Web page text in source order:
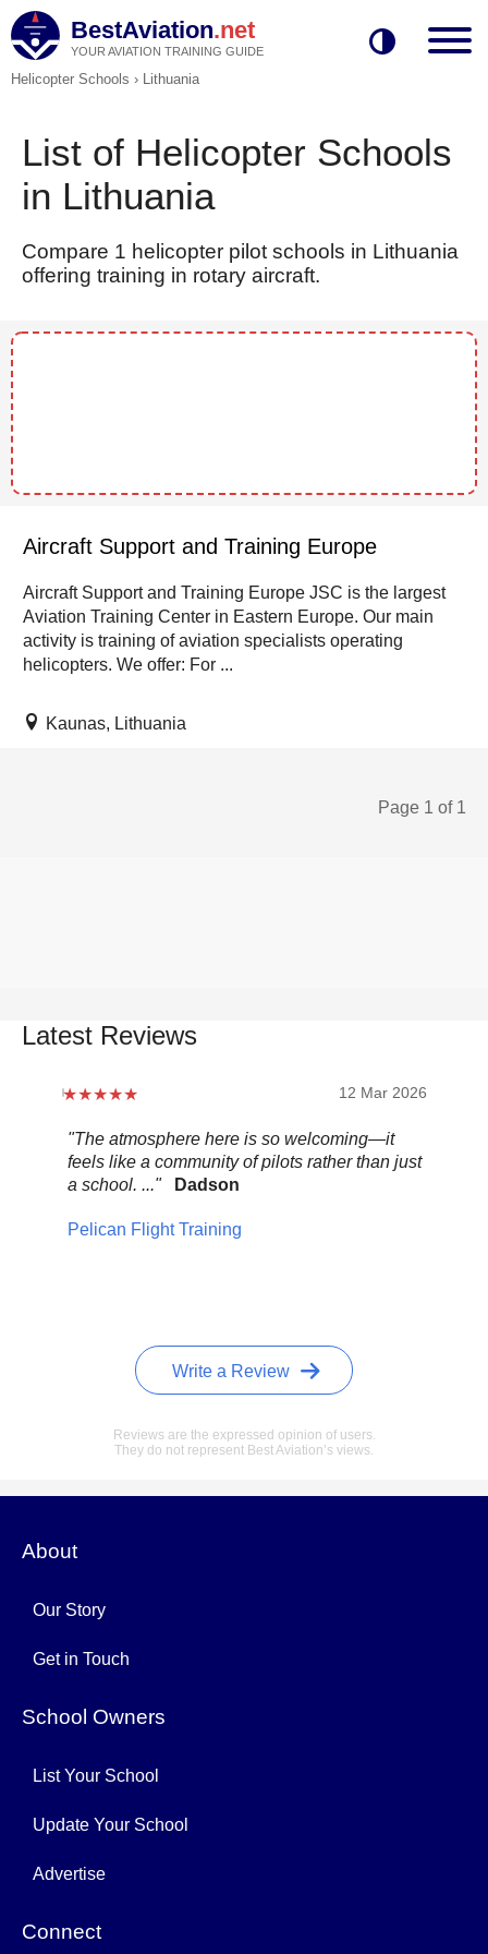
BestAviation.net
YOUR AVIATION TRAINING GUIDE
Helicopter Schools › Lithuania
List of Helicopter Schools
in Lithuania
Compare 1 helicopter pilot schools in Lithuania
offering training in rotary aircraft.
Aircraft Support and Training Europe
Aircraft Support and Training Europe JSC is the largest
Aviation Training Center in Eastern Europe. Our main
activity is training of aviation specialists operating
helicopters. We offer: For ...
Kaunas, Lithuania
Page 1 of 1
Latest Reviews
12 Mar 2026
"The atmosphere here is so welcoming—it
feels like a community of pilots rather than just
a school. ..."
Dadson
Pelican Flight Training
Write a Review
Reviews are the expressed opinion of users.
They do not represent Best Aviation’s views.
About
Our Story
Get in Touch
School Owners
List Your School
Update Your School
Advertise
Connect